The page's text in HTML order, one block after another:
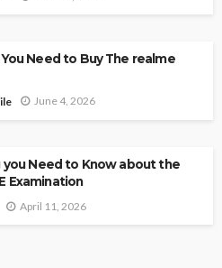
Need to Buy The realme
June 4, 2026
you Need to Know about the
Examination
April 11, 2026